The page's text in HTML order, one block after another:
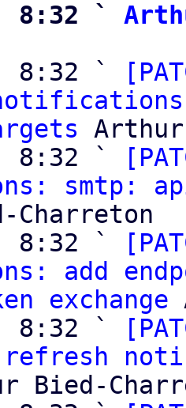
8:32 `
8:32 `
8:32 `
smtp: api:
Charreton
8:32 `
add
exchange
8:32 `
refresh
Bied-